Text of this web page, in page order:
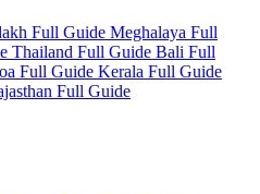
Full Guide Meghalaya Full
Thailand Full Guide Bali Full
Full Guide Kerala Full Guide
Full Guide